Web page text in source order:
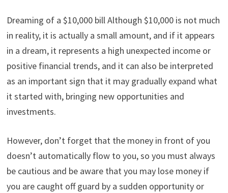
Dreaming of a $10,000 bill Although $10,000 is not much
in reality, it is actually a small amount, and if it appears
in a dream, it represents a high unexpected income or
positive financial trends, and it can also be interpreted
as an important sign that it may gradually expand what
it started with, bringing new opportunities and
investments.
However, don’t forget that the money in front of you
doesn’t automatically flow to you, so you must always
be cautious and be aware that you may lose money if
you are caught off guard by a sudden opportunity or